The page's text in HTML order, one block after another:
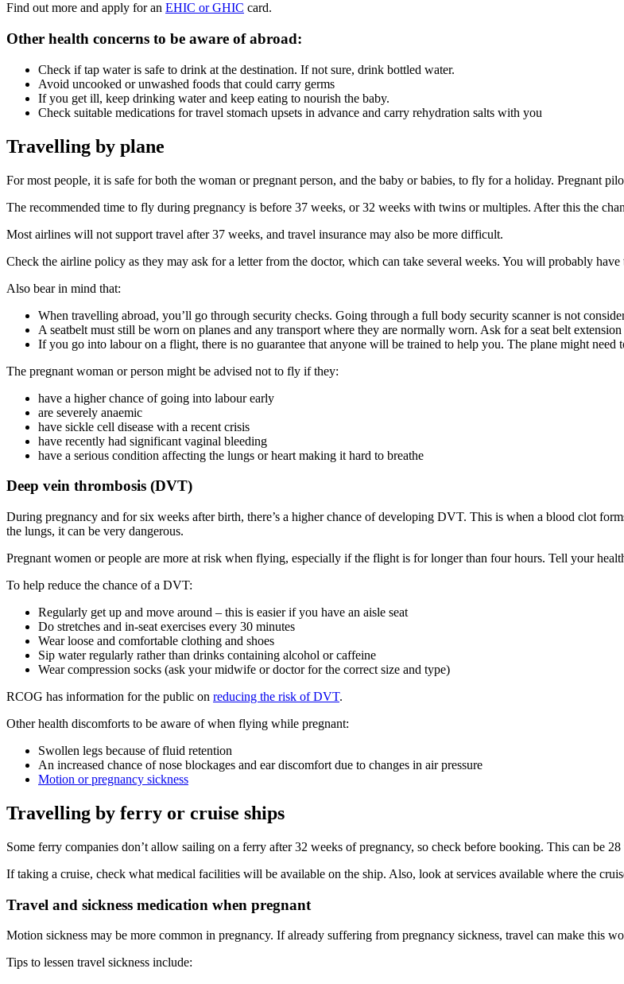
Find out more and apply for an EHIC or GHIC card.
Other health concerns to be aware of abroad:
Check if tap water is safe to drink at the destination. If not sure, drink bottled water.
Avoid uncooked or unwashed foods that could carry germs
If you get ill, keep drinking water and keep eating to nourish the baby.
Check suitable medications for travel stomach upsets in advance and carry rehydration salts with you
Travelling by plane
For most people, it is safe for both the woman or pregnant person, and the baby or babies, to fly for a holiday. Pregnant
The recommended time to fly during pregnancy is before 37 weeks, or 32 weeks with twins or multiples. After this the
Most airlines will not support travel after 37 weeks, and travel insurance may also be more difficult.
Check the airline policy as they may ask for a letter from the doctor, which can take several weeks. You will probably
Also bear in mind that:
When travelling abroad, you’ll go through security checks. Going through a full body security scanner is not
A seatbelt must still be worn on planes and any transport where they are normally worn. Ask for a seat belt
If you go into labour on a flight, there is no guarantee that anyone will be trained to help you. The plane might need
The pregnant woman or person might be advised not to fly if they:
have a higher chance of going into labour early
are severely anaemic
have sickle cell disease with a recent crisis
have recently had significant vaginal bleeding
have a serious condition affecting the lungs or heart making it hard to breathe
Deep vein thrombosis (DVT)
During pregnancy and for six weeks after birth, there’s a higher chance of developing DVT. This is when a blood clot
the lungs, it can be very dangerous.
Pregnant women or people are more at risk when flying, especially if the flight is for longer than four hours. Tell your
To help reduce the chance of a DVT:
Regularly get up and move around – this is easier if you have an aisle seat
Do stretches and in-seat exercises every 30 minutes
Wear loose and comfortable clothing and shoes
Sip water regularly rather than drinks containing alcohol or caffeine
Wear compression socks (ask your midwife or doctor for the correct size and type)
RCOG has information for the public on reducing the risk of DVT.
Other health discomforts to be aware of when flying while pregnant:
Swollen legs because of fluid retention
An increased chance of nose blockages and ear discomfort due to changes in air pressure
Motion or pregnancy sickness
Travelling by ferry or cruise ships
Some ferry companies don’t allow sailing on a ferry after 32 weeks of pregnancy, so check before booking. This can be
If taking a cruise, check what medical facilities will be available on the ship. Also, look at services available where the
Travel and sickness medication when pregnant
Motion sickness may be more common in pregnancy. If already suffering from pregnancy sickness, travel can make this
Tips to lessen travel sickness include: